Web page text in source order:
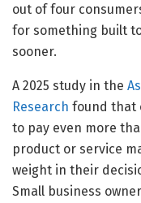
out of four
for something built
sooner.
A 2025 study in the
Research found that
to pay even more
product or service
weight in their
Small business